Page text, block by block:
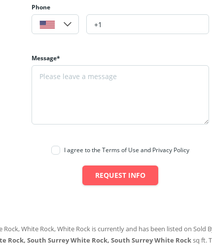
Phone
Message*
I agree to the Terms of Use and Privacy Policy
REQUEST INFO
White Rock, White Rock is currently and has been listed on Sold
Rock, South Surrey White Rock, South Surrey White Rocksq ft.